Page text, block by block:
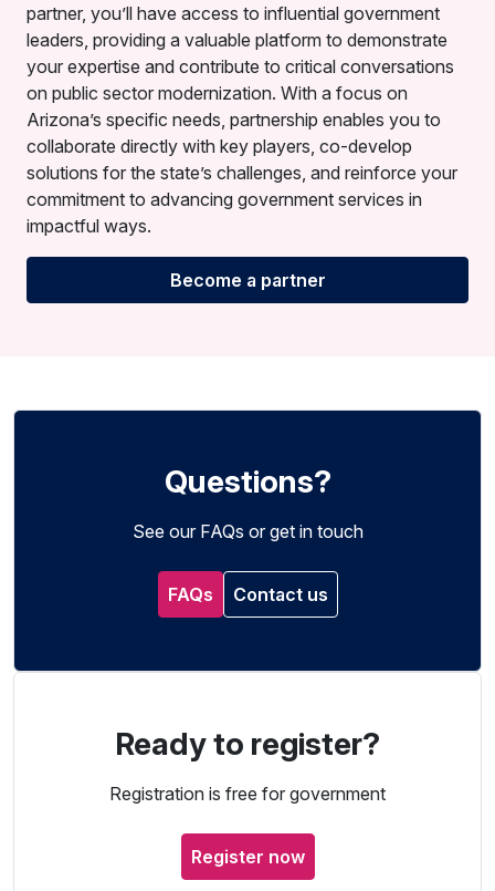
partner, you’ll have access to influential government
leaders, providing a valuable platform to demonstrate
your expertise and contribute to critical conversations
on public sector modernization. With a focus on
Arizona’s specific needs, partnership enables you to
collaborate directly with key players, co-develop
solutions for the state’s challenges, and reinforce your
commitment to advancing government services in
impactful ways.
Become a partner
Questions?
See our FAQs or get in touch
FAQs Contact us
Ready to register?
Registration is free for government
Register now